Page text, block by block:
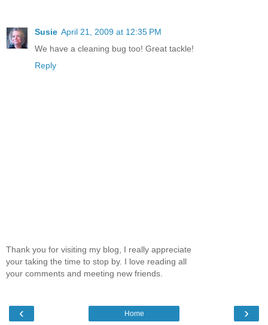
Susie April 21, 2009 at 12:35 PM
We have a cleaning bug too! Great tackle!
Reply
Thank you for visiting my blog, I really appreciate
your taking the time to stop by. I love reading all
your comments and meeting new friends.
‹ ›
Home